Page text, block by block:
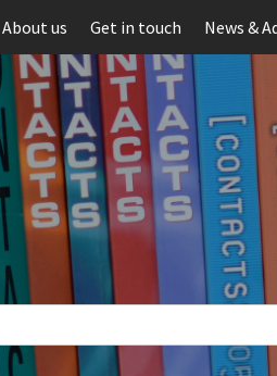
About us Get in touch News &